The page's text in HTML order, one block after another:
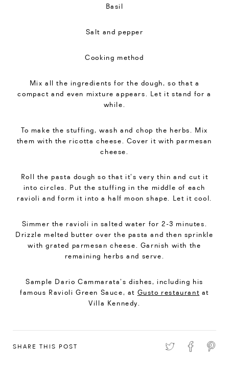
Basil
Salt and pepper
Cooking method
Mix all the ingredients for the dough, so that a
compact and even mixture appears. Let it stand for a
while.
To make the stuffing, wash and chop the herbs. Mix
them with the ricotta cheese. Cover it with parmesan
cheese.
Roll the pasta dough so that it’s very thin and cut it
into circles. Put the stuffing in the middle of each
ravioli and form it into a half moon shape. Let it cool.
Simmer the ravioli in salted water for 2-3 minutes.
Drizzle melted butter over the pasta and then sprinkle
with grated parmesan cheese. Garnish with the
remaining herbs and serve.
Sample Dario Cammarata’s dishes, including his
famous Ravioli Green Sauce, at Gusto restaurant at
Villa Kennedy.
SHARE THIS POST